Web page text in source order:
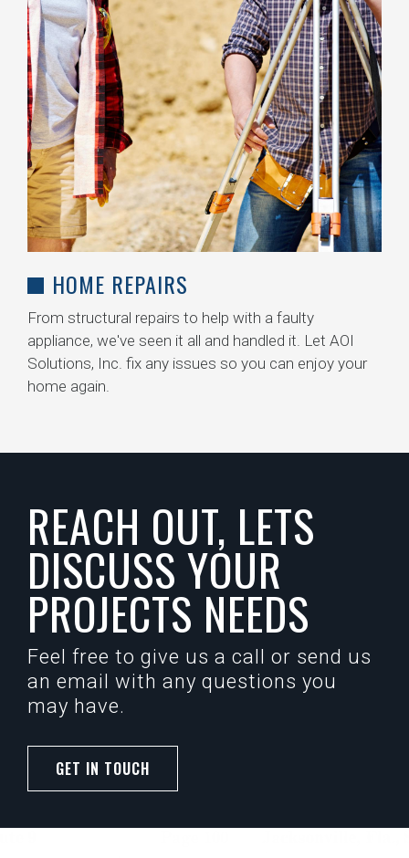
HOME REPAIRS
From structural repairs to help with a faulty
appliance, we've seen it all and handled it. Let AOI
Solutions, Inc. fix any issues so you can enjoy your
home again.
REACH OUT, LETS
DISCUSS YOUR
PROJECTS NEEDS
Feel free to give us a call or send us
an email with any questions you
may have.
GET IN TOUCH